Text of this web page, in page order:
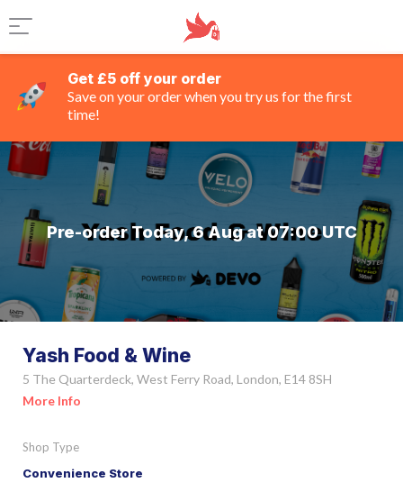
Get £5 off your order
Save on your order when you try us for the first
time!
Pre-order Today, 6 Aug at 07:00 UTC
Yash Food & Wine
5 The Quarterdeck, West Ferry Road, London, E14 8SH
More Info
Shop Type
Convenience Store